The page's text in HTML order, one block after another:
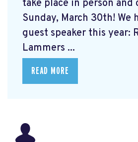
take place in person and
Sunday, March 30th! We
guest speaker this year:
Lammers ...
READ MORE